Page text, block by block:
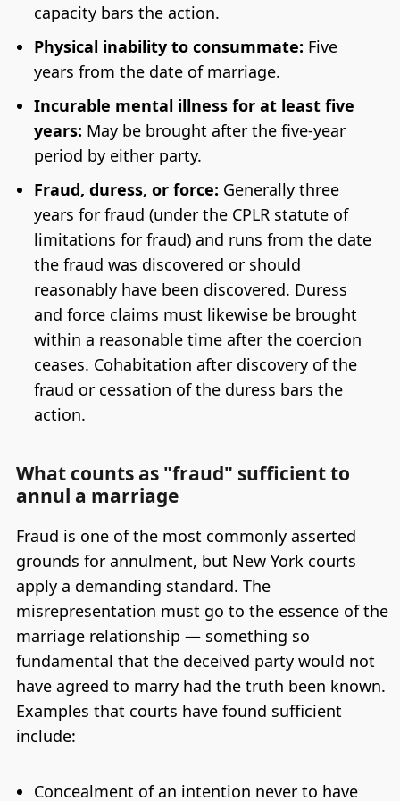
capacity bars the action.
Physical inability to consummate: Five
years from the date of marriage.
Incurable mental illness for at least five
years: May be brought after the five-year
period by either party.
Fraud, duress, or force: Generally three
years for fraud (under the CPLR statute of
limitations for fraud) and runs from the date
the fraud was discovered or should
reasonably have been discovered. Duress
and force claims must likewise be brought
within a reasonable time after the coercion
ceases. Cohabitation after discovery of the
fraud or cessation of the duress bars the
action.
What counts as "fraud" sufficient to
annul a marriage
Fraud is one of the most commonly asserted
grounds for annulment, but New York courts
apply a demanding standard. The
misrepresentation must go to the essence of the
marriage relationship — something so
fundamental that the deceived party would not
have agreed to marry had the truth been known.
Examples that courts have found sufficient
include:
Concealment of an intention never to have